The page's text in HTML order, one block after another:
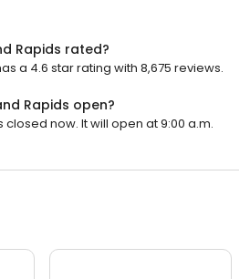
Rapids rated?
a 4.6 star rating with 8,675 reviews.
Rapids open?
closed now. It will open at 9:00 a.m.